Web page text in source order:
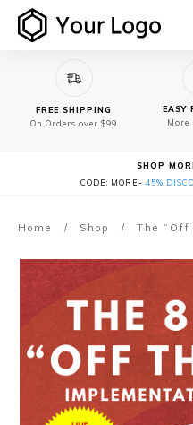
FREE SHIPPING
On Orders over $99
EASY
More
SHOP
CODE: MORE- 45%
Home / Shop /